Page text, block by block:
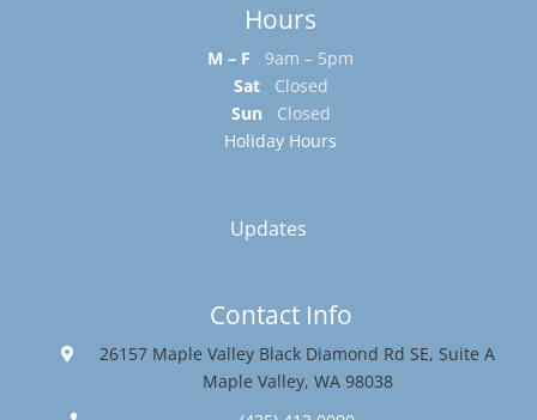
Hours
M – F
9am – 5pm
Sat
Closed
Sun
Closed
Holiday Hours
Updates
Contact Info
26157 Maple Valley Black Diamond Rd SE, Suite A
Maple Valley, WA 98038